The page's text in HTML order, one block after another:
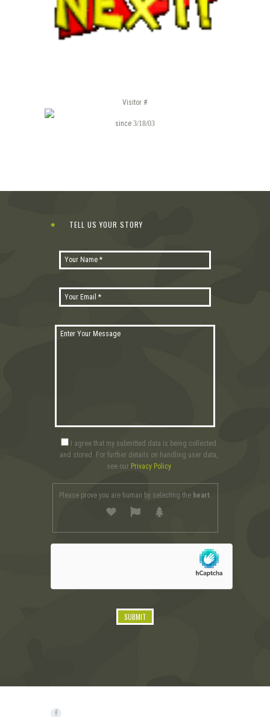
Visitor #
since 3/18/03
TELL US YOUR STORY
I agree that my submitted data is being collected
and stored. For further details on handling user data,
see our Privacy Policy
Please prove you are human by selecting theheart.